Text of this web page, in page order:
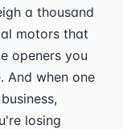
a thousand
motors that
openers you
And when one
losing